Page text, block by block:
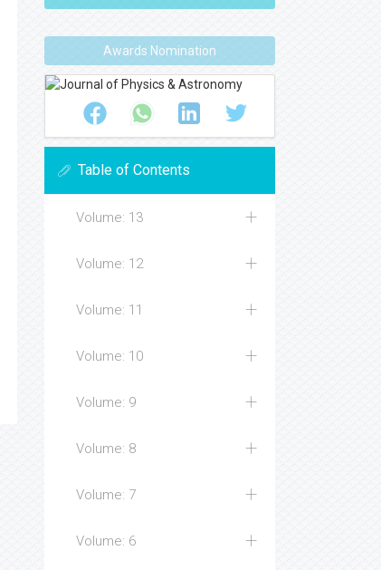
Awards Nomination
Table of Contents
Volume: 13
Volume: 12
Volume: 11
Volume: 10
Volume: 9
Volume: 8
Volume: 7
Volume: 6